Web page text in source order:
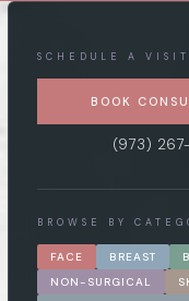
SCHEDULE A VISIT
BOOK
(973)
BROWSE BY
FACE BREAST
NON-SURGICAL